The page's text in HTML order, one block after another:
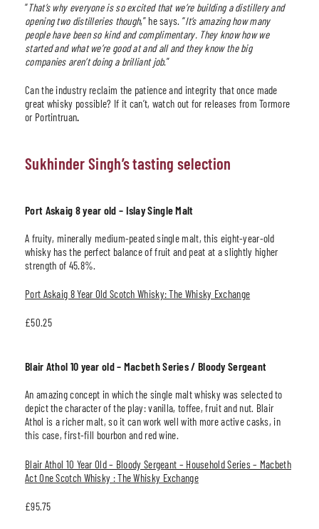
“That’s why everyone is so excited that we’re building a distillery and
opening two distilleries though,” he says. “It’s amazing how many
people have been so kind and complimentary. They know how we
started and what we’re good at and all and they know the big
companies aren’t doing a brilliant job.”
Can the industry reclaim the patience and integrity that once made
great whisky possible? If it can’t, watch out for releases from Tormore
or Portintruan.
Sukhinder Singh’s tasting selection
Port Askaig 8 year old – Islay Single Malt
A fruity, minerally medium-peated single malt, this eight-year-old
whisky has the perfect balance of fruit and peat at a slightly higher
strength of 45.8%.
Port Askaig 8 Year Old Scotch Whisky: The Whisky Exchange
£50.25
Blair Athol 10 year old – Macbeth Series / Bloody Sergeant
An amazing concept in which the single malt whisky was selected to
depict the character of the play: vanilla, toffee, fruit and nut. Blair
Athol is a richer malt, so it can work well with more active casks, in
this case, first-fill bourbon and red wine.
Blair Athol 10 Year Old – Bloody Sergeant – Household Series – Macbeth
Act One Scotch Whisky : The Whisky Exchange
£95.75